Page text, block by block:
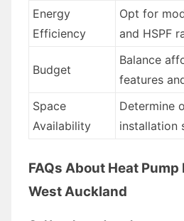
Energy
Efficiency
Opt for
and HSPF
Budget
Balance
features
Space
Availability
Determine
installation
FAQs About Heat
West Auckland